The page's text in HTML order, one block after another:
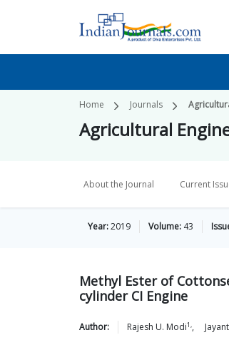
Home Journals
Agricultural
About the Journal Current
Year:2019 Volume: 43
Methyl Ester of
cylinder CI Engine
Author: Rajesh U. Modi1, , Jayant